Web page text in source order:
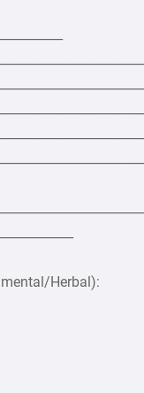
Herbal):